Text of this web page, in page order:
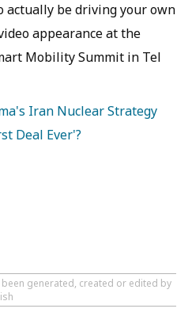
actually be driving your own
appearance at the
Mobility Summit in Tel
Iran Nuclear Strategy
Deal Ever'?
generated, created or edited by